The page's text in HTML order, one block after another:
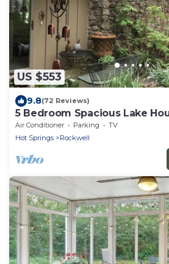
US $553
9.8(72 Reviews)
5 Bedroom Spacious Lake
Families
Air Conditioner Parking
TV
Hot Springs
Rockwell